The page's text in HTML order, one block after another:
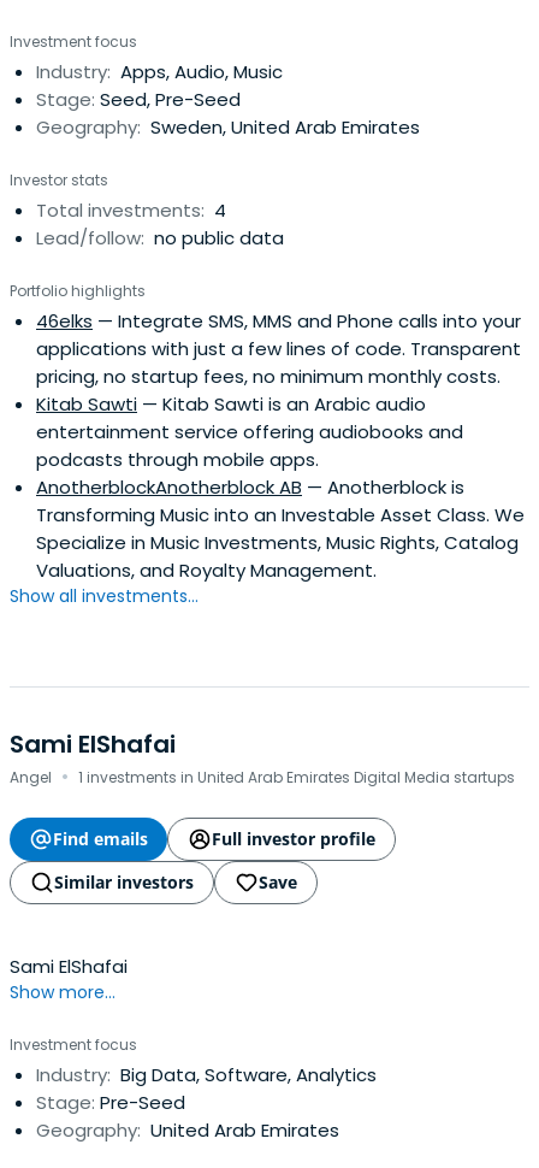
Investment focus
Industry: Apps, Audio, Music
Stage: Seed, Pre-Seed
Geography: Sweden, United Arab Emirates
Investor stats
Total investments: 4
Lead/follow: no public data
Portfolio highlights
46elks — Integrate SMS, MMS and Phone calls into your
applications with just a few lines of code. Transparent
pricing, no startup fees, no minimum monthly costs.
Kitab Sawti — Kitab Sawti is an Arabic audio
entertainment service offering audiobooks and
podcasts through mobile apps.
AnotherblockAnotherblock AB — Anotherblock is
Transforming Music into an Investable Asset Class. We
Specialize in Music Investments, Music Rights, Catalog
Valuations, and Royalty Management.
Show all investments...
Sami ElShafai
Angel · 1 investments in United Arab Emirates Digital Media startups
Find emails
Full investor profile
Similar investors
Save
Sami ElShafai
Show more...
Investment focus
Industry: Big Data, Software, Analytics
Stage: Pre-Seed
Geography: United Arab Emirates